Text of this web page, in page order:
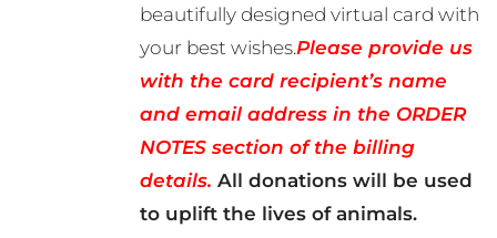
beautifully designed virtual card with
your best wishes.Please provide us
with the card recipient’s name
and email address in the ORDER
NOTES section of the billing
details. All donations will be used
to uplift the lives of animals.